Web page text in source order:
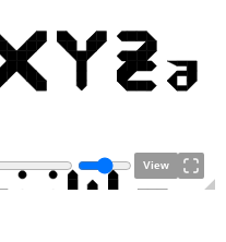
View